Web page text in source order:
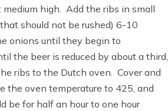
high. Add the ribs in small
should not be rushed) 6-10
onions until they begin to
the beer is reduced by about a third,
ribs to the Dutch oven. Cover and
the oven temperature to 425, and
be for half an hour to one hour